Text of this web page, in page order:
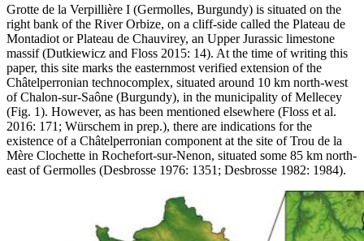
Grotte de la Verpillière I (Germolles, Burgundy) is situated on the
right bank of the River Orbize, on a cliff-side called the Plateau de
Montadiot or Plateau de Chauvirey, an Upper Jurassic limestone
massif (Dutkiewicz and Floss 2015: 14). At the time of writing this
paper, this site marks the easternmost verified extension of the
Châtelperronian technocomplex, situated around 10 km north-west
of Chalon-sur-Saône (Burgundy), in the municipality of Mellecey
(Fig. 1). However, as has been mentioned elsewhere (Floss et al.
2016: 171; Würschem in prep.), there are indications for the
existence of a Châtelperronian component at the site of Trou de la
Mère Clochette in Rochefort-sur-Nenon, situated some 85 km north-
east of Germolles (Desbrosse 1976: 1351; Desbrosse 1982: 1984).